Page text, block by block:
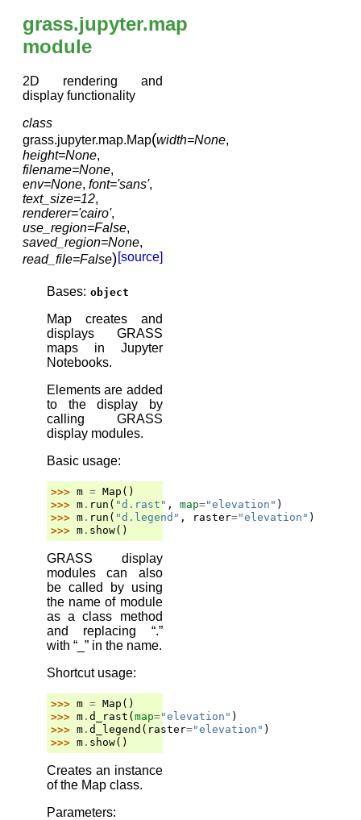
grass.jupyter.map
module
2D rendering and
display functionality
class
grass.jupyter.map.Map(width=None,
height=None,
filename=None,
env=None, font='sans',
text_size=12,
renderer='cairo',
use_region=False,
saved_region=None,
read_file=False)[source]
Bases: object
Map creates and
displays GRASS
maps in Jupyter
Notebooks.
Elements are added
to the display by
calling GRASS
display modules.
Basic usage:
>>> m = Map ()
>>> m . run ( "d.rast" , map="elevation" )
>>> m . run ( "d.legend" , raster="elevation" )
>>> m . show()
GRASS display
modules can also
be called by using
the name of module
as a class method
and replacing “.”
with “_” in the name.
Shortcut usage:
>>> m = Map ()
>>> m . d_rast ( map="elevation" )
>>> m . d_legend ( raster="elevation" )
>>> m . show()
Creates an instance
of the Map class.
Parameters: